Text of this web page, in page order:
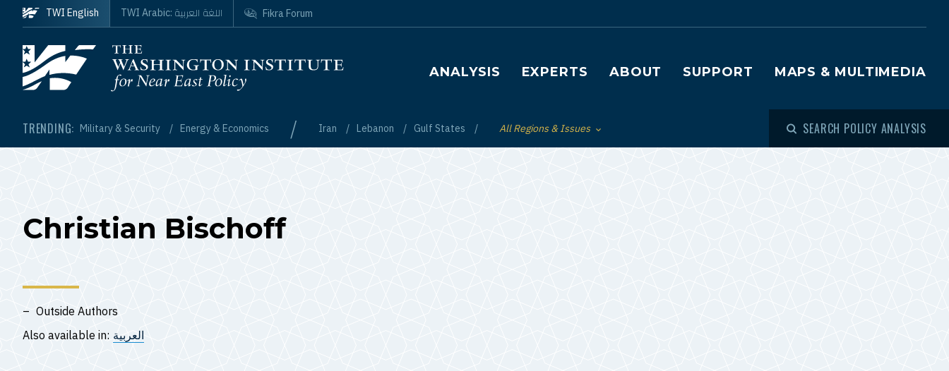
Skip to main content
Homepage
Main navigation
ANALYSIS EXPERTS ABOUT SUPPORT MAPS & MULTIMEDIA
TRENDING: Military & Security Energy & Economics / Iran Lebanon Gulf States Toggle List of
All Regions & Issues SEARCH POLICY ANALYSIS
TWI English TWI Arabic: اللغة العربية Fikra Forum
Christian Bischoff
Outside Authors
Also available in: العربية